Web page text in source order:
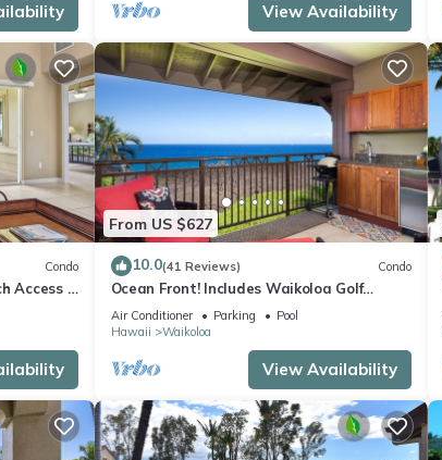
View Availability
Condo
Access &
From US $627
10.0(41 Reviews) Condo
Ocean Front! Includes Waikoloa Golf
Membership Benefits. Halii Kai 13A
Air Conditioner Parking
Pool
Hawaii
Waikoloa
View Availability